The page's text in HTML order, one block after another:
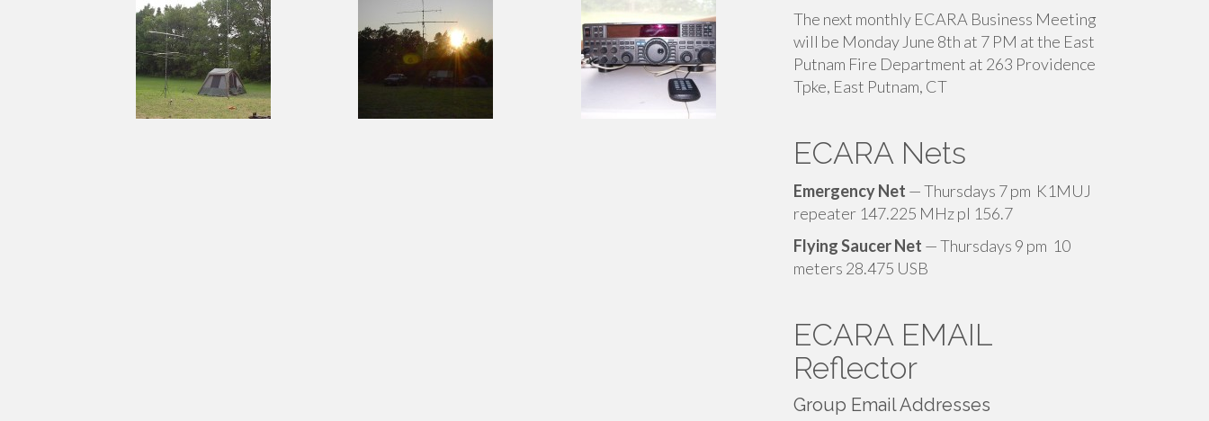
The next monthly ECARA Business Meeting
will be Monday June 8th at 7 PM at the East
Putnam Fire Department at 263 Providence
Tpke, East Putnam, CT
ECARA Nets
Emergency Net — Thursdays 7 pm K1MUJ
repeater 147.225 MHz pl 156.7
Flying Saucer Net — Thursdays 9 pm 10
meters 28.475 USB
ECARA EMAIL
Reflector
Group Email Addresses